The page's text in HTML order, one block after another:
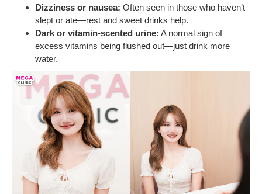
Dizziness or nausea: Often seen in those who haven’t
slept or ate—rest and sweet drinks help.
Dark or vitamin-scented urine: A normal sign of
excess vitamins being flushed out—just drink more
water.